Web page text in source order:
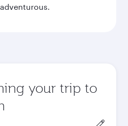
your trip to